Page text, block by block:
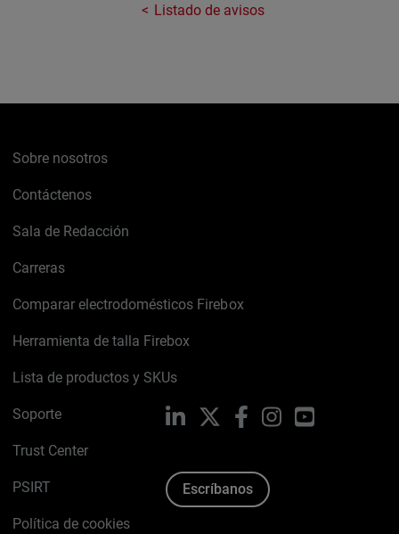
Listado de avisos
Sobre nosotros
Contáctenos
Sala de Redacción
Carreras
Comparar electrodomésticos Firebox
Herramienta de talla Firebox
Lista de productos y SKUs
Soporte
Trust Center
PSIRT
Política de cookies
LinkedIn FacebookInstagram
Escríbanos